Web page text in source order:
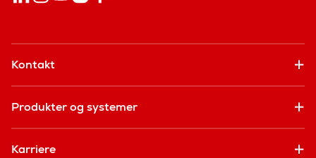
Kontakt
Produkter og systemer
Karriere